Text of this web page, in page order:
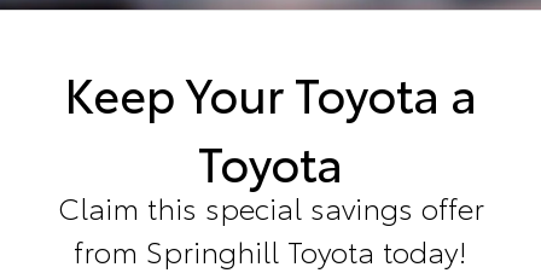
Keep Your Toyota a
Toyota
Claim this special savings offer
from Springhill Toyota today!